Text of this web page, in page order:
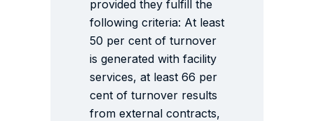
provided they fulfill the
following criteria: At least
50 per cent of turnover
is generated with facility
services, at least 66 per
cent of turnover results
from external contracts,